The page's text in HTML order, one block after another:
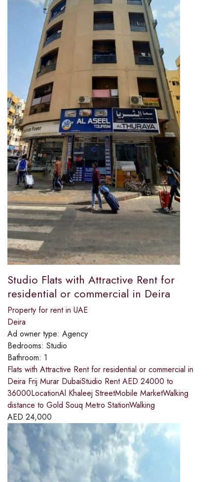
Studio Flats with Attractive Rent for
residential or commercial in Deira
Property for rent in UAE
Deira
Ad owner type: Agency
Bedrooms: Studio
Bathroom: 1
Flats with Attractive Rent for residential or commercial in
Deira Frij Murar DubaiStudio Rent AED 24000 to
36000LocationAl Khaleej StreetMobile MarketWalking
distance to Gold Souq Metro StationWalking
AED 24,000